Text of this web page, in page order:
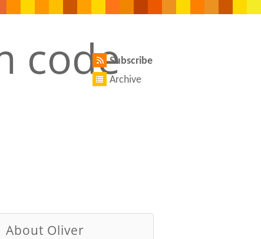
Subscribe
Archive
About Oliver